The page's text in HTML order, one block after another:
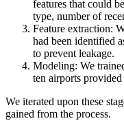
features that could
type, number of
Feature extraction:
had been identified
to prevent leakage.
Modeling: We
ten airports
We iterated upon these
gained from the process.